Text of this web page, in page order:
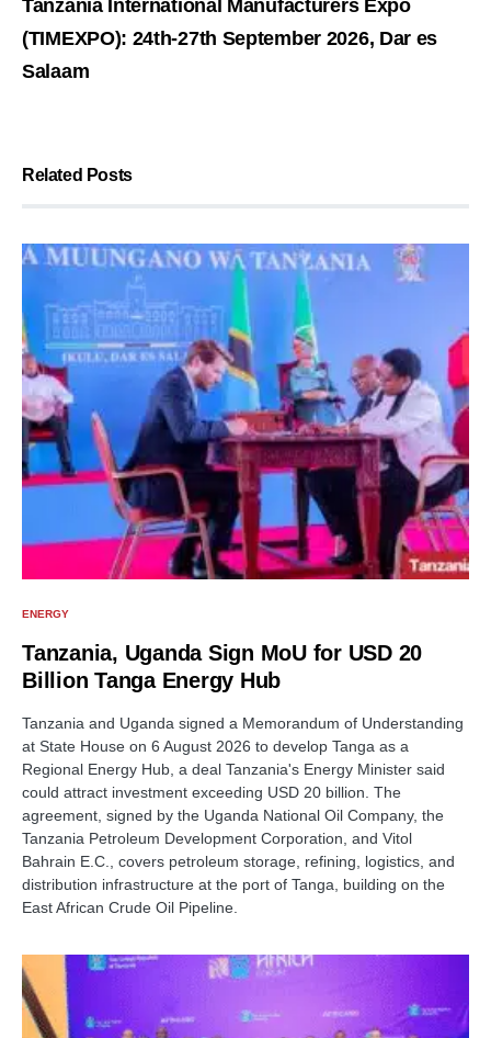
Tanzania International Manufacturers Expo
(TIMEXPO): 24th-27th September 2026, Dar es
Salaam
Related Posts
ENERGY
Tanzania, Uganda Sign MoU for USD 20
Billion Tanga Energy Hub
Tanzania and Uganda signed a Memorandum of Understanding
at State House on 6 August 2026 to develop Tanga as a
Regional Energy Hub, a deal Tanzania's Energy Minister said
could attract investment exceeding USD 20 billion. The
agreement, signed by the Uganda National Oil Company, the
Tanzania Petroleum Development Corporation, and Vitol
Bahrain E.C., covers petroleum storage, refining, logistics, and
distribution infrastructure at the port of Tanga, building on the
East African Crude Oil Pipeline.